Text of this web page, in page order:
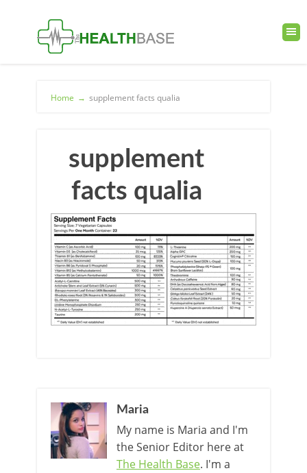
Home → supplement facts qualia
supplement
facts qualia
Maria
My name is Maria and I'm
the Senior Editor here at
The Health Base. I'm a